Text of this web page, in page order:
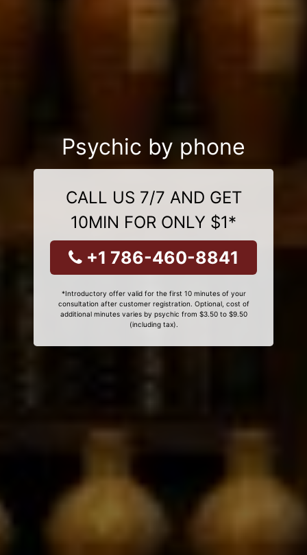
Psychic by phone
CALL US 7/7 AND GET
10MIN FOR ONLY $1*
+1 786-460-8841
*Introductory offer valid for the first 10 minutes of your
consultation after customer registration. Optional, cost of
additional minutes varies by psychic from $3.50 to $9.50
(including tax).